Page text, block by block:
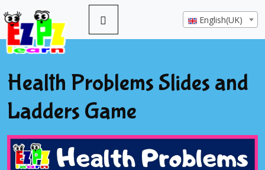
English(UK)
Health Problems Slides and
Ladders Game